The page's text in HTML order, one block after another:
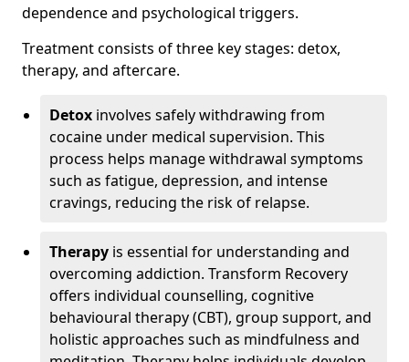
dependence and psychological triggers.
Treatment consists of three key stages: detox,
therapy, and aftercare.
Detox involves safely withdrawing from
cocaine under medical supervision. This
process helps manage withdrawal symptoms
such as fatigue, depression, and intense
cravings, reducing the risk of relapse.
Therapy is essential for understanding and
overcoming addiction. Transform Recovery
offers individual counselling, cognitive
behavioural therapy (CBT), group support, and
holistic approaches such as mindfulness and